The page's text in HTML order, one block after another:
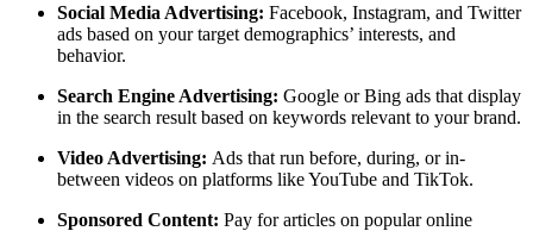
Social Media Advertising: Facebook, Instagram, and Twitter
ads based on your target demographics’ interests, and
behavior.
Search Engine Advertising: Google or Bing ads that display
in the search result based on keywords relevant to your brand.
Video Advertising: Ads that run before, during, or in-
between videos on platforms like YouTube and TikTok.
Sponsored Content: Pay for articles on popular online